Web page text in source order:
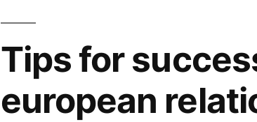
Tips for
european